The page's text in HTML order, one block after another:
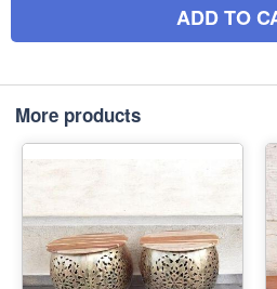
ADD TO
More products